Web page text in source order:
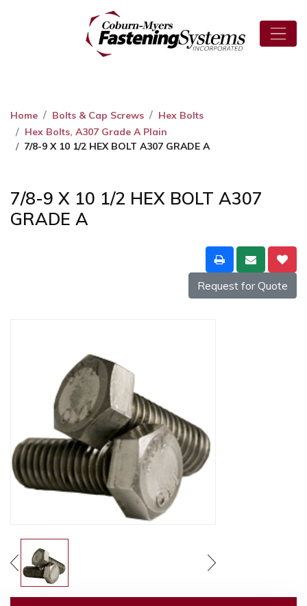
Home Bolts & Cap Screws
Hex Bolts
Hex Bolts, A307 Grade A Plain
7/8-9 X 10 1/2 HEX BOLT A307 GRADE A
7/8-9 X 10 1/2 HEX BOLT A307
GRADE A
Request for Quote